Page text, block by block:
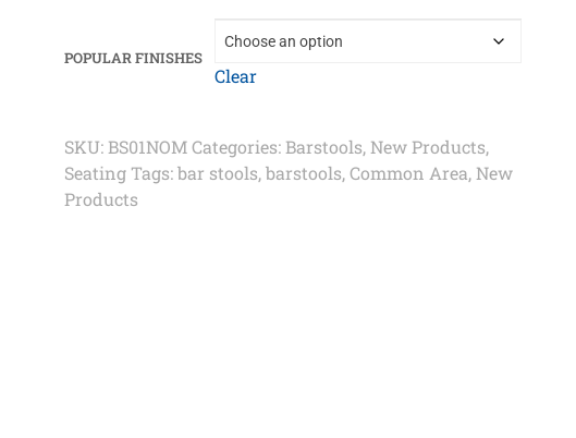
POPULAR FINISHES
Clear
SKU: BS01NOM Categories: Barstools, New Products,
Seating Tags:bar stools,barstools,Common Area, New
Products